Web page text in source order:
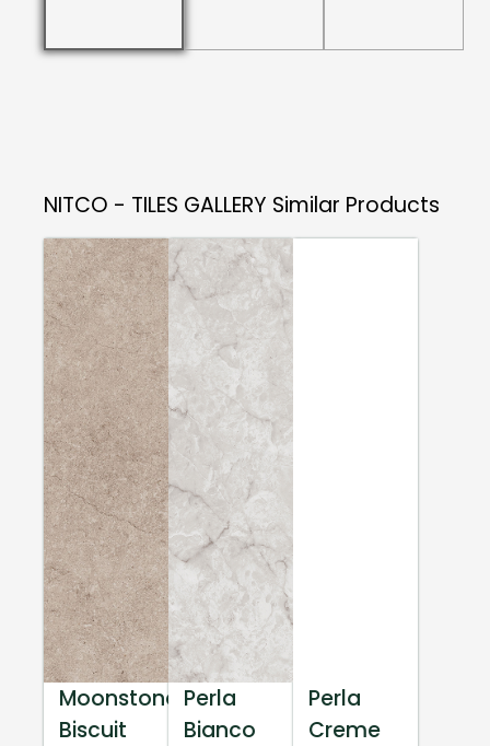
NITCO - TILES GALLERY Similar Products
Moonstone
Biscuit
Perla
Bianco
Perla
Creme